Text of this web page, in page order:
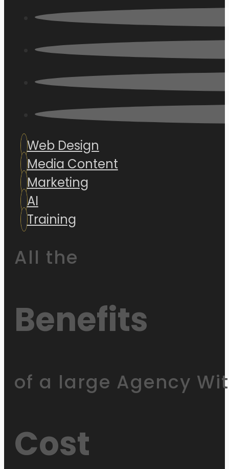
Web Design
Media Content
Marketing
AI
Training
All the
Benefits
of a large Agency
Cost